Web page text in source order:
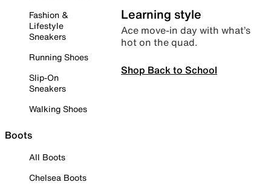
Fashion &
Lifestyle
Sneakers
Running Shoes
Slip-On
Sneakers
Walking Shoes
Boots
All Boots
Chelsea Boots
Learning style
Ace move-in day with what’s
hot on the quad.
Shop Back to School